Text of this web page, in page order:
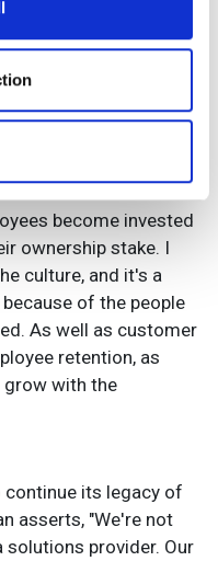
use of our site with
analytics partners who
from your use
is the solution for
a filter specifically
almost entirely
governed and we
become invested
ownership stake. I
culture, and it's a
of the people
As well as customer
retention, as
grow with the
continue its legacy of
asserts, "We're not
solutions provider. Our